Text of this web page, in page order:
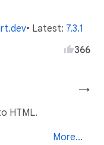
• Latest: 7.3.1
366
→
HTML.
More...